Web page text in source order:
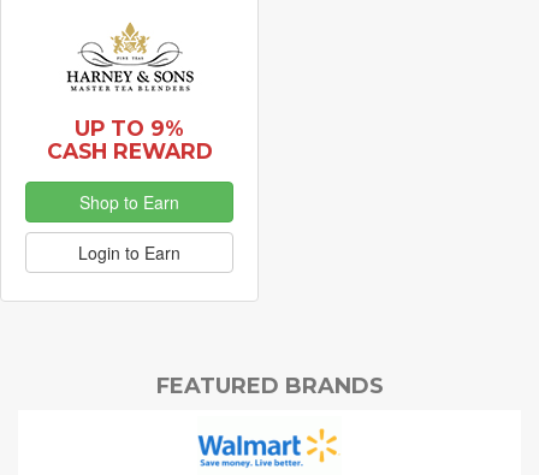
UP TO 9%
CASH REWARD
Shop to Earn
Login to Earn
FEATURED BRANDS